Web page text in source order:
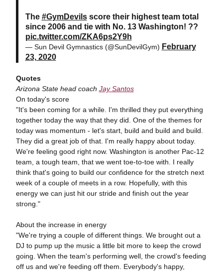
The #GymDevilsscore their highest team total
since 2006 and tie with No. 13 Washington! ??
pic.twitter.com/ZKA6ps2Y9h
— Sun Devil Gymnastics (@SunDevilGym) February
23, 2020
Quotes
Arizona State head coach Jay Santos
On today's score
"It's been coming for a while. I'm thrilled they put everything
together today the way that they did. One of the themes for
today was momentum - let's start, build and build and build.
They did a great job of that. I'm really happy about today.
We're feeling good right now. Washington is another Pac-12
team, a tough team, that we went toe-to-toe with. I really
think that's going to build our confidence for the stretch next
week of a couple of meets in a row. Hopefully, with this
energy we can just hit our stride and finish out the year
strong."
About the increase in energy
"We're trying a couple of different things. We brought out a
DJ to pump up the music a little bit more to keep the crowd
going. When the team's performing well, the crowd's feeding
off us and we're feeding off them. Everybody's happy,